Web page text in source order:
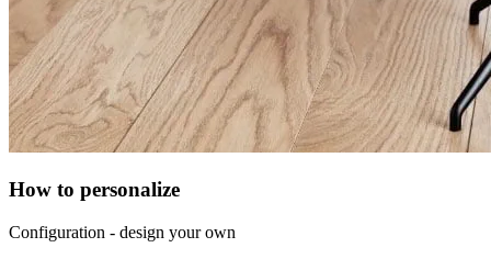
How to personalize
Configuration - design your own